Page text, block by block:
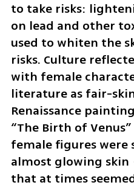
to take risks:
on lead and other
used to whiten the
risks. Culture
with female
literature as fair-
Renaissance
“The Birth of
female figures
almost glowing
that at times